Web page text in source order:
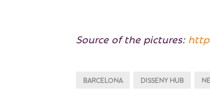
Source of the pictures:
BARCELONA DISSENY HUB